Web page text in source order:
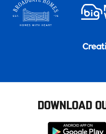
DOWNLOAD
Download